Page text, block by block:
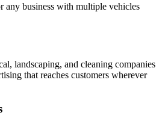
any business with multiple vehicles
landscaping, and cleaning companies
that reaches customers wherever